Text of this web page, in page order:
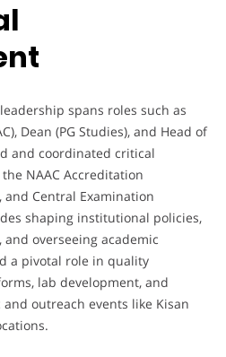
spans roles such as
Dean (PG Studies), and Head of
and coordinated critical
NAAC Accreditation
and Central Examination
shaping institutional policies,
overseeing academic
a pivotal role in quality
lab development, and
outreach events like Kisan